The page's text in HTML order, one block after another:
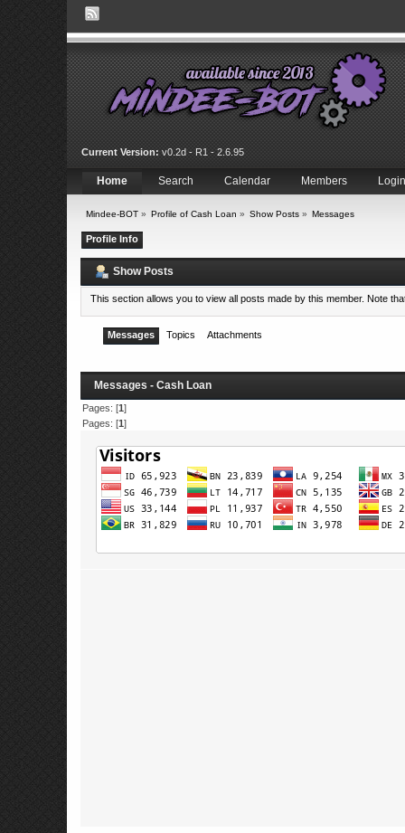
Current Version: v0.2d - R1 - 2.6.95
Home Search Calendar Members Login
Mindee-BOT» Profile of Cash Loan » Show Posts» Messages
Profile Info
Show Posts
This section allows you to view all posts made by this member. Note
Messages Topics Attachments
Messages - Cash Loan
Pages: [1]
Pages: [1 ]